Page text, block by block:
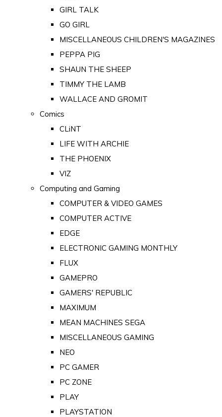
GIRL TALK
GO GIRL
MISCELLANEOUS CHILDREN'S MAGAZINES
PEPPA PIG
SHAUN THE SHEEP
TIMMY THE LAMB
WALLACE AND GROMIT
Comics
CLiNT
LIFE WITH ARCHIE
THE PHOENIX
VIZ
Computing and Gaming
COMPUTER & VIDEO GAMES
COMPUTER ACTIVE
EDGE
ELECTRONIC GAMING MONTHLY
FLUX
GAMEPRO
GAMERS' REPUBLIC
MAXIMUM
MEAN MACHINES SEGA
MISCELLANEOUS GAMING
NEO
PC GAMER
PC ZONE
PLAY
PLAYSTATION